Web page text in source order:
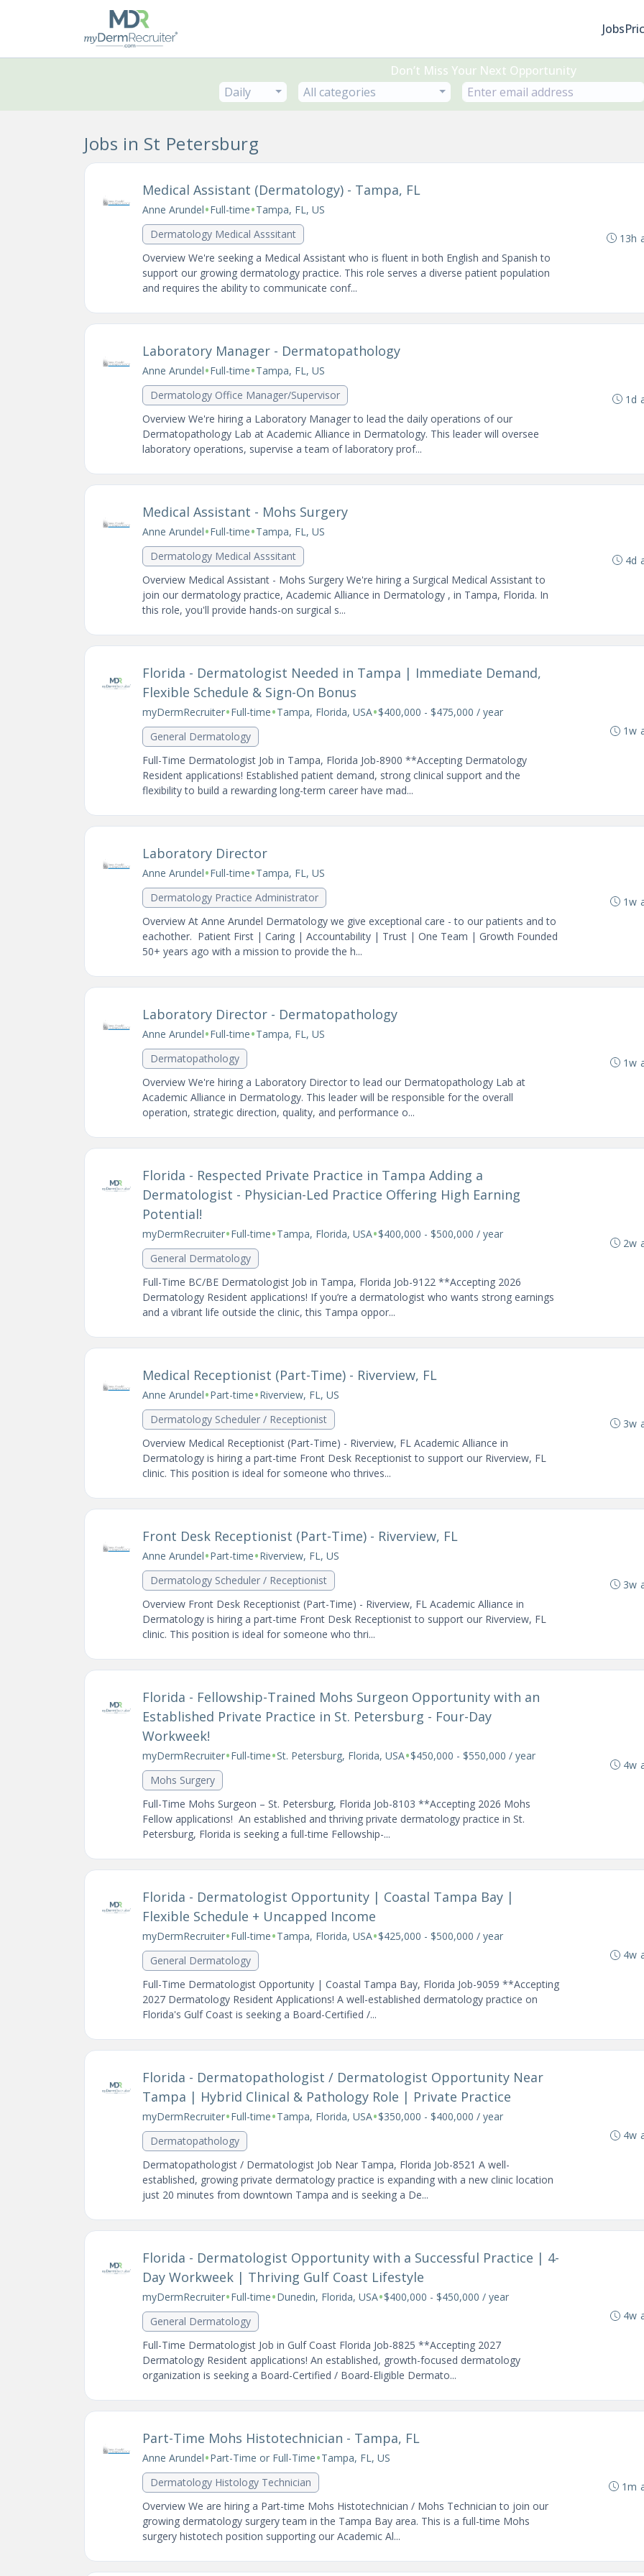
Jobs
Don’t Miss Your Next Opportunity
Daily
All categories
Jobs in St Petersburg
Medical Assistant (Dermatology) - Tampa, FL
Anne Arundel•Full-time•Tampa, FL, US
Dermatology Medical Asssitant
Overview We're seeking a Medical Assistant who is fluent in both English and Spanish to
support our growing dermatology practice. This role serves a diverse patient population
and requires the ability to communicate conf...
13h
Laboratory Manager - Dermatopathology
Anne Arundel•Full-time•Tampa, FL, US
Dermatology Office Manager/Supervisor
Overview We're hiring a Laboratory Manager to lead the daily operations of our
Dermatopathology Lab at Academic Alliance in Dermatology. This leader will oversee
laboratory operations, supervise a team of laboratory prof...
1d
Medical Assistant - Mohs Surgery
Anne Arundel•Full-time•Tampa, FL, US
Dermatology Medical Asssitant
Overview Medical Assistant - Mohs Surgery We're hiring a Surgical Medical Assistant to
join our dermatology practice, Academic Alliance in Dermatology , in Tampa, Florida. In
this role, you'll provide hands-on surgical s...
4d
Florida - Dermatologist Needed in Tampa | Immediate Demand,
Flexible Schedule & Sign-On Bonus
myDermRecruiter•Full-time•Tampa, Florida, USA•$400,000 - $475,000 / year
General Dermatology
Full-Time Dermatologist Job in Tampa, Florida Job-8900 **Accepting Dermatology
Resident applications! Established patient demand, strong clinical support and the
flexibility to build a rewarding long-term career have mad...
1w
Laboratory Director
Anne Arundel•Full-time•Tampa, FL, US
Dermatology Practice Administrator
Overview At Anne Arundel Dermatology we give exceptional care - to our patients and to
eachother. Patient First | Caring | Accountability | Trust | One Team | Growth Founded
50+ years ago with a mission to provide the h...
1w
Laboratory Director - Dermatopathology
Anne Arundel•Full-time•Tampa, FL, US
Dermatopathology
Overview We're hiring a Laboratory Director to lead our Dermatopathology Lab at
Academic Alliance in Dermatology. This leader will be responsible for the overall
operation, strategic direction, quality, and performance o...
1w
Florida - Respected Private Practice in Tampa Adding a
Dermatologist - Physician-Led Practice Offering High Earning
Potential!
myDermRecruiter•Full-time•Tampa, Florida, USA•$400,000 - $500,000 / year
General Dermatology
Full-Time BC/BE Dermatologist Job in Tampa, Florida Job-9122 **Accepting 2026
Dermatology Resident applications! If you’re a dermatologist who wants strong earnings
and a vibrant life outside the clinic, this Tampa oppor...
2w
Medical Receptionist (Part-Time) - Riverview, FL
Anne Arundel•Part-time•Riverview, FL, US
Dermatology Scheduler / Receptionist
Overview Medical Receptionist (Part-Time) - Riverview, FL Academic Alliance in
Dermatology is hiring a part-time Front Desk Receptionist to support our Riverview, FL
clinic. This position is ideal for someone who thrives...
3w
Front Desk Receptionist (Part-Time) - Riverview, FL
Anne Arundel•Part-time•Riverview, FL, US
Dermatology Scheduler / Receptionist
Overview Front Desk Receptionist (Part-Time) - Riverview, FL Academic Alliance in
Dermatology is hiring a part-time Front Desk Receptionist to support our Riverview, FL
clinic. This position is ideal for someone who thri...
3w
Florida - Fellowship-Trained Mohs Surgeon Opportunity with an
Established Private Practice in St. Petersburg - Four-Day
Workweek!
myDermRecruiter•Full-time•St. Petersburg, Florida, USA•$450,000 - $550,000 / year
Mohs Surgery
Full-Time Mohs Surgeon – St. Petersburg, Florida Job-8103 **Accepting 2026 Mohs
Fellow applications! An established and thriving private dermatology practice in St.
Petersburg, Florida is seeking a full-time Fellowship-...
4w
Florida - Dermatologist Opportunity | Coastal Tampa Bay |
Flexible Schedule + Uncapped Income
myDermRecruiter•Full-time•Tampa, Florida, USA•$425,000 - $500,000 / year
General Dermatology
Full-Time Dermatologist Opportunity | Coastal Tampa Bay, Florida Job-9059 **Accepting
2027 Dermatology Resident Applications! A well-established dermatology practice on
Florida's Gulf Coast is seeking a Board-Certified /...
4w
Florida - Dermatopathologist / Dermatologist Opportunity Near
Tampa | Hybrid Clinical & Pathology Role | Private Practice
myDermRecruiter•Full-time•Tampa, Florida, USA•$350,000 - $400,000 / year
Dermatopathology
Dermatopathologist / Dermatologist Job Near Tampa, Florida Job-8521 A well-
established, growing private dermatology practice is expanding with a new clinic location
just 20 minutes from downtown Tampa and is seeking a De...
4w
Florida - Dermatologist Opportunity with a Successful Practice | 4-
Day Workweek | Thriving Gulf Coast Lifestyle
myDermRecruiter•Full-time•Dunedin, Florida, USA•$400,000 - $450,000 / year
General Dermatology
Full-Time Dermatologist Job in Gulf Coast Florida Job-8825 **Accepting 2027
Dermatology Resident applications! An established, growth-focused dermatology
organization is seeking a Board-Certified / Board-Eligible Dermato...
4w
Part-Time Mohs Histotechnician - Tampa, FL
Anne Arundel•Part-Time or Full-Time•Tampa, FL, US
Dermatology Histology Technician
Overview We are hiring a Part-time Mohs Histotechnician / Mohs Technician to join our
growing dermatology surgery team in the Tampa Bay area. This is a full-time Mohs
surgery histotech position supporting our Academic Al...
1m